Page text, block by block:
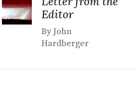
Editor
By John
Hardberger